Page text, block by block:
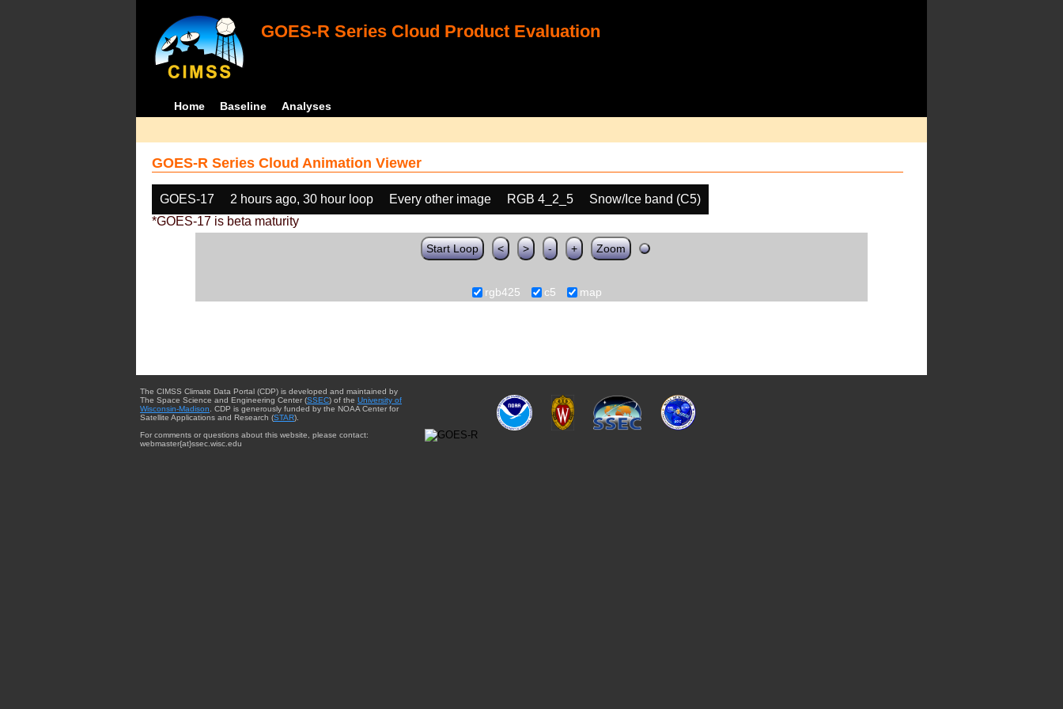
GOES-R Series Cloud Product Evaluation
Home Baseline Analyses
GOES-R Series Cloud Animation Viewer
GOES-17 2 hours ago, 30 hour loop Every other image RGB 4_2_5
Snow/Ice band (C5)
*GOES-17 is beta maturity
Start Loop < > - + Zoom
rgb425 c5 map
The CIMSS Climate Data Portal (CDP) is developed and maintained by
The Space Science and Engineering Center (SSEC) of the University of
Wisconsin-Madison . CDP is generously funded by the NOAA Center for
Satellite Applications and Research (STAR).
For comments or questions about this website, please contact:
webmaster{at}ssec.wisc.edu